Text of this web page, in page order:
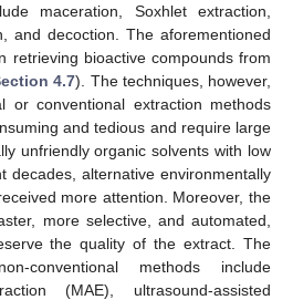
maceration, Soxhlet extraction,
and decoction. The aforementioned
retrieving bioactive compounds from
4.7). The techniques, however,
or conventional extraction methods
and tedious and require large
unfriendly organic solvents with low
decades, alternative environmentally
more attention. Moreover, the
more selective, and automated,
the quality of the extract. The
conventional methods include
(MAE), ultrasound-assisted